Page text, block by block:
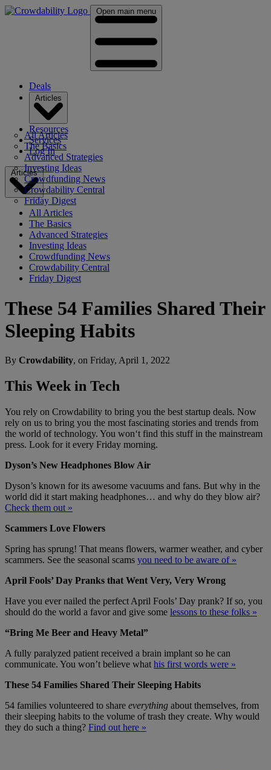
Open main menu
Deals
All Articles
The Basics
Advanced Strategies
Investing Ideas
Crowdfunding News
Crowdability Central
Friday Digest
Resources
Services
Log In
Articles
All Articles
The Basics
Advanced Strategies
Investing Ideas
Crowdfunding News
Crowdability Central
Friday Digest
These 54 Families Shared Their
Sleeping Habits
By Crowdability, on Friday, April 1, 2022
This Week in Tech
You rely on Crowdability to bring you the best startup deals. Now
rely on us to bring you the most fascinating stories and trends from
the world of technology. You won‘t find this stuff in the mainstream
press. Look for it every Friday morning.
Dyson’s New Headphones Blow Air
Dyson’s known for its awesome vacuums and fans. But why in the
world did it start making headphones… and why do they blow air?
Check them out »
Scammers Love Flowers
Spring has sprung! That means flowers, warmer weather, and cyber
scammers. See the seasonal scams you need to be aware of »
April Fools’ Day Pranks that Went Very, Very Wrong
Have you ever nailed the perfect April Fools’ Day prank? If so, you
should do the world a favor and give some lessons to these folks »
“Bring Me Beer and Heavy Metal”
A fully paralyzed patient received a brain implant so he can
communicate. You won’t believe what his first words were »
These 54 Families Shared Their Sleeping Habits
54 families volunteered to share everything about themselves, from
their sleeping habits to the volume of trash they create. Why would
they do such a thing? Find out here »